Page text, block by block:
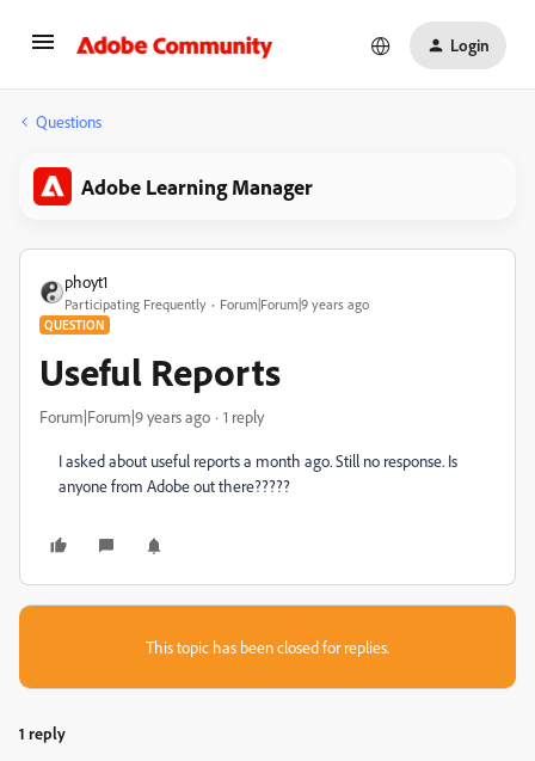
Login
Questions
Adobe Learning Manager
phoyt1
Participating Frequently Forum|Forum|9 years ago
QUESTION
Useful Reports
Forum|Forum|9 years ago 1 reply
I asked about useful reports a month ago. Still no response. Is
anyone from Adobe out there?????
This topic has been closed for replies.
1 reply